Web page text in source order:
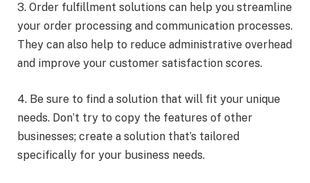
3. Order fulfillment solutions can help you streamline
your order processing and communication processes.
They can also help to reduce administrative overhead
and improve your customer satisfaction scores.
4. Be sure to find a solution that will fit your unique
needs. Don’t try to copy the features of other
businesses; create a solution that’s tailored
specifically for your business needs.